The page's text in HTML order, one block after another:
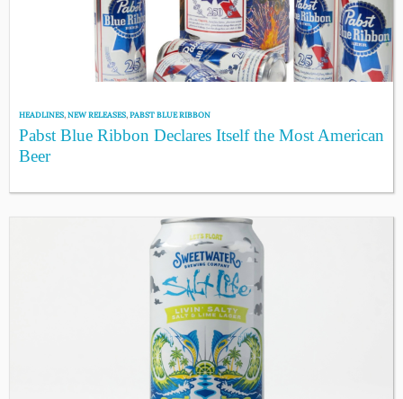
HEADLINES,NEW RELEASES,PABST BLUE RIBBON
Pabst Blue Ribbon Declares Itself the Most American
Beer